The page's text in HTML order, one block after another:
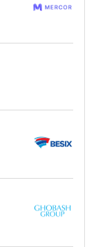
hands-on
sector